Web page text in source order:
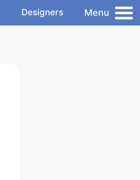
Designers Menu